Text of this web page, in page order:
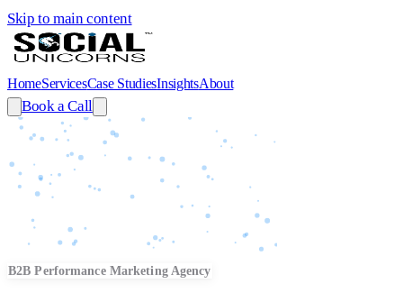
Skip to main content
HomeServicesCase StudiesInsightsAbout
Book a Call
B2B Performance Marketing Agency